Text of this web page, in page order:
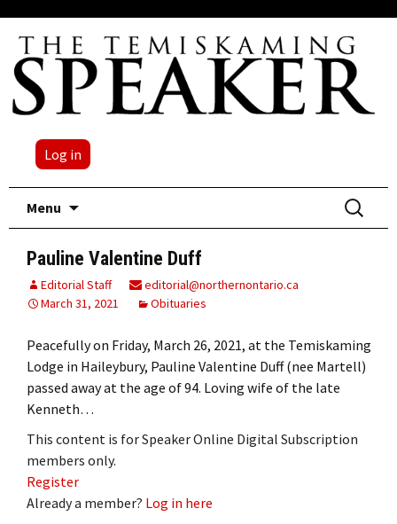
Log in
Menu
Search
for:
Pauline Valentine Duff
Editorial Staff
editorial@northernontario.ca
March 31, 2021
Obituaries
Peacefully on Friday, March 26, 2021, at the Temiskaming
Lodge in Haileybury, Pauline Valentine Duff (nee Martell)
passed away at the age of 94. Loving wife of the late
Kenneth…
This content is for Speaker Online Digital Subscription
members only.
Register
Already a member? Log in here